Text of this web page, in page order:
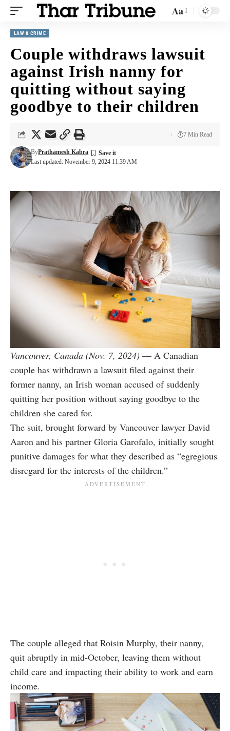
Aa
LAW & CRIME
Couple withdraws lawsuit
against Irish nanny for
quitting without saying
goodbye to their children
Last updated: November 9, 2024 11:39 AM
ByPrathamesh Kabra
7 Min Read
Vancouver, Canada (Nov. 7, 2024) — A Canadian
couple has withdrawn a lawsuit filed against their
former nanny, an Irish woman accused of suddenly
quitting her position without saying goodbye to the
children she cared for.
The suit, brought forward by Vancouver lawyer David
Aaron and his partner Gloria Garofalo, initially sought
punitive damages for what they described as “egregious
disregard for the interests of the children.”
The couple alleged that Roisin Murphy, their nanny,
quit abruptly in mid-October, leaving them without
child care and impacting their ability to work and earn
income.